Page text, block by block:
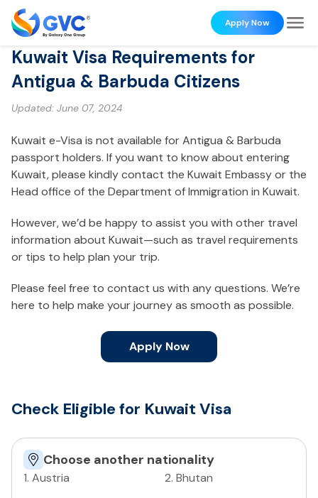
Apply Now
Kuwait Visa Requirements for
Antigua & Barbuda Citizens
Updated: June 07, 2024
Kuwait e-Visa is not available for Antigua & Barbuda
passport holders. If you want to know about entering
Kuwait, please kindly contact the Kuwait Embassy or the
Head office of the Department of Immigration in Kuwait.
However, we’d be happy to assist you with other travel
information about Kuwait—such as travel requirements
or tips to help plan your trip.
Please feel free to contact us with any questions. We’re
here to help make your journey as smooth as possible.
Apply Now
Check Eligible for Kuwait Visa
Choose another nationality
1. Austria 2. Bhutan